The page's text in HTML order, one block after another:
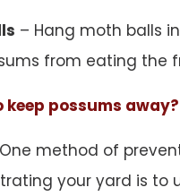
– Hang moth balls
from eating the
keep possums away?
One method of
your yard is to